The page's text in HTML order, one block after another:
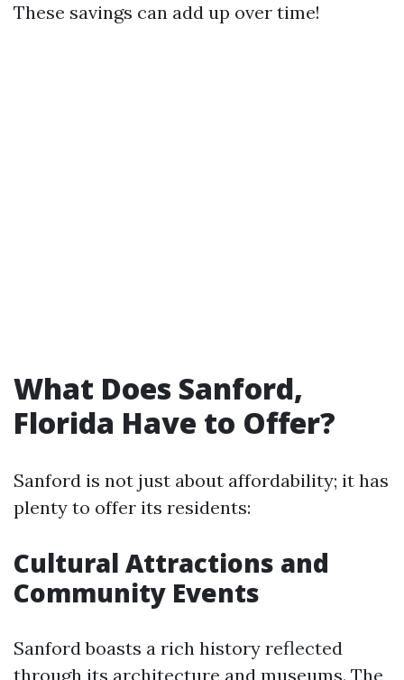
These savings can add up over time!
What Does Sanford,
Florida Have to Offer?
Sanford is not just about affordability; it has
plenty to offer its residents:
Cultural Attractions and
Community Events
Sanford boasts a rich history reflected
through its architecture and museums. The